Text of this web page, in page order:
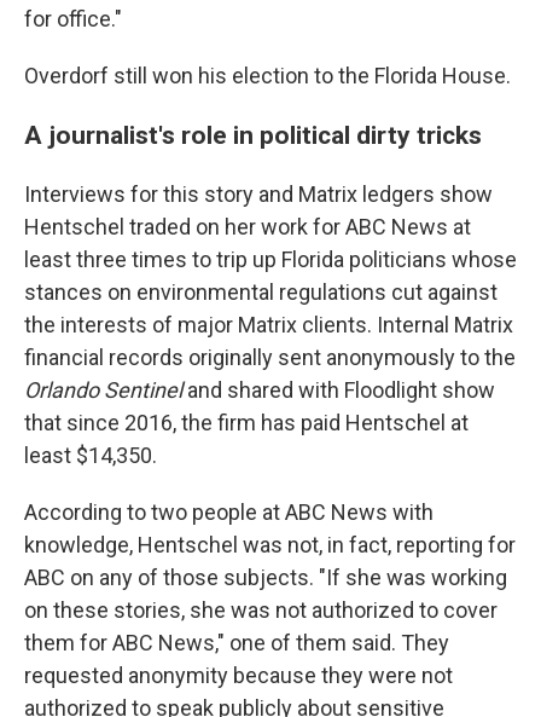
for office."
Overdorf still won his election to the Florida House.
A journalist's role in political dirty tricks
Interviews for this story and Matrix ledgers show
Hentschel traded on her work for ABC News at
least three times to trip up Florida politicians whose
stances on environmental regulations cut against
the interests of major Matrix clients. Internal Matrix
financial records originally sent anonymously to the
Orlando Sentineland shared with Floodlight show
that since 2016, the firm has paid Hentschel at
least $14,350.
According to two people at ABC News with
knowledge, Hentschel was not, in fact, reporting for
ABC on any of those subjects. "If she was working
on these stories, she was not authorized to cover
them for ABC News," one of them said. They
requested anonymity because they were not
authorized to speak publicly about sensitive